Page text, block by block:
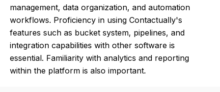
management, data organization, and automation
workflows. Proficiency in using Contactually's
features such as bucket system, pipelines, and
integration capabilities with other software is
essential. Familiarity with analytics and reporting
within the platform is also important.